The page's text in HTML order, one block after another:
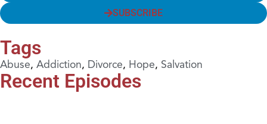
SUBSCRIBE
Tags
Abuse, Addiction, Divorce, Hope, Salvation
Recent Episodes